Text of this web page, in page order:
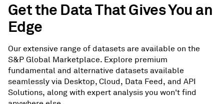
Get the Data That Gives You an
Edge
Our extensive range of datasets are available on the
S&P Global Marketplace. Explore premium
fundamental and alternative datasets available
seamlessly via Desktop, Cloud, Data Feed, and API
Solutions, along with expert analysis you won't find